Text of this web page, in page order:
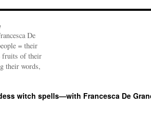
De
= their
fruits of their
their words,
witch spells—with Francesca De